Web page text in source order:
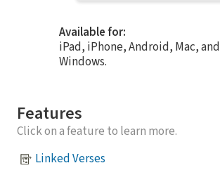
Available for:
iPad, iPhone, Android, Mac, and
Windows.
Features
Click on a feature to learn more.
Linked Verses